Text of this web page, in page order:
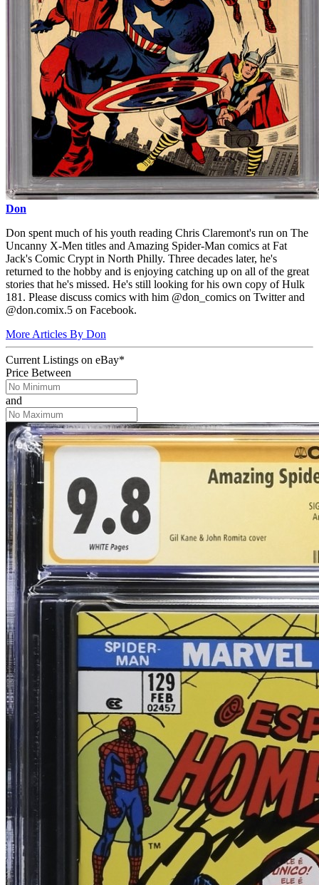
Don
Don spent much of his youth reading Chris Claremont's run on The
Uncanny X-Men titles and Amazing Spider-Man comics at Fat
Jack's Comic Crypt in North Philly. Three decades later, he's
returned to the hobby and is enjoying catching up on all of the great
stories that he's missed. He's still looking for his own copy of Hulk
181. Please discuss comics with him @don_comics on Twitter and
@don.comix.5 on Facebook.
More Articles By Don
Current Listings on eBay*
Price Between
and